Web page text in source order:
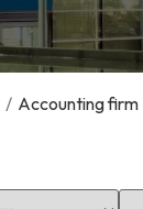
/ Accounting firm